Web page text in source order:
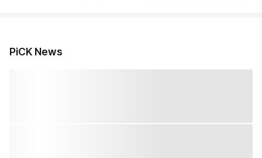
PiCK News